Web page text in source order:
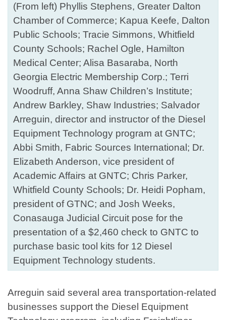
(From left) Phyllis Stephens, Greater Dalton
Chamber of Commerce; Kapua Keefe, Dalton
Public Schools; Tracie Simmons, Whitfield
County Schools; Rachel Ogle, Hamilton
Medical Center; Alisa Basaraba, North
Georgia Electric Membership Corp.; Terri
Woodruff, Anna Shaw Children’s Institute;
Andrew Barkley, Shaw Industries; Salvador
Arreguin, director and instructor of the Diesel
Equipment Technology program at GNTC;
Abbi Smith, Fabric Sources International; Dr.
Elizabeth Anderson, vice president of
Academic Affairs at GNTC; Chris Parker,
Whitfield County Schools; Dr. Heidi Popham,
president of GTNC; and Josh Weeks,
Conasauga Judicial Circuit pose for the
presentation of a $2,460 check to GNTC to
purchase basic tool kits for 12 Diesel
Equipment Technology students.
Arreguin said several area transportation-related
businesses support the Diesel Equipment